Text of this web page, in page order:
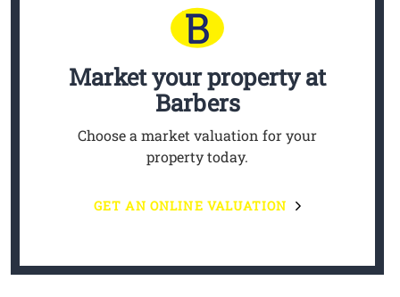
Market your propertyat
Barbers
Choose a market valuation for your
property today.
GET AN ONLINE VALUATION